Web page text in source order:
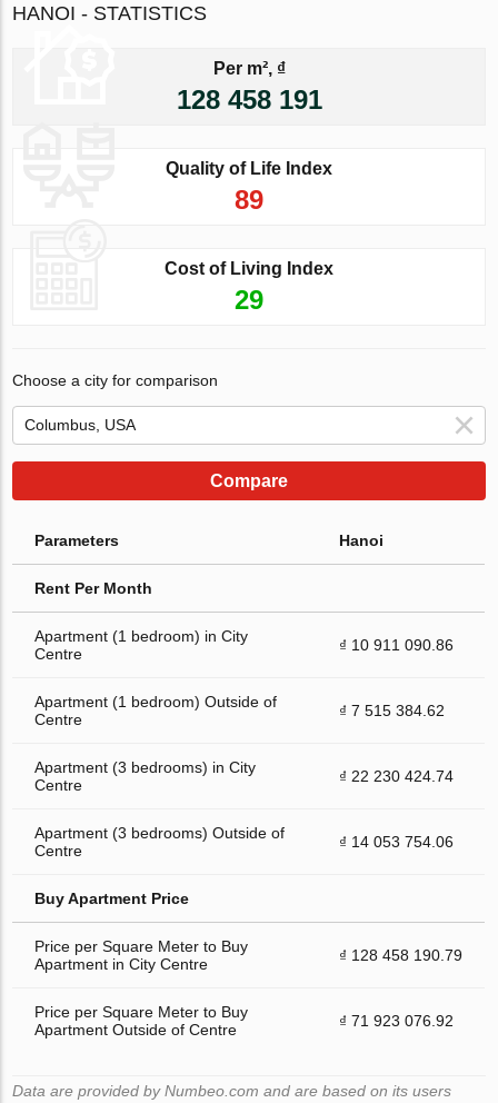
HANOI - STATISTICS
Per m², ₫
128 458 191
Quality of Life Index
89
Cost of Living Index
29
Choose a city for comparison
Compare
Parameters Hanoi
Rent Per Month
Apartment (1 bedroom) in City
Centre
₫ 10 911 090.86
Apartment (1 bedroom) Outside of
Centre
₫ 7 515 384.62
Apartment (3 bedrooms) in City
Centre
₫ 22 230 424.74
Apartment (3 bedrooms) Outside of
Centre
₫ 14 053 754.06
Buy Apartment Price
Price per Square Meter to Buy
Apartment in City Centre
₫ 128 458 190.79
Price per Square Meter to Buy
Apartment Outside of Centre
₫ 71 923 076.92
Data are provided by Numbeo.com and are based on its users